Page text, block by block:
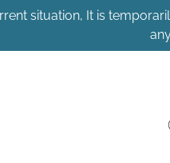
situation, It is